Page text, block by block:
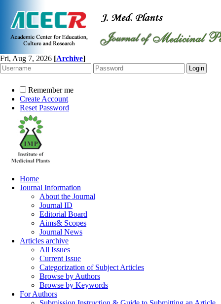
Fri, Aug 7, 2026 [Archive]
Remember me
Create Account
Reset Password
Home
Journal Information
About the Journal
Journal ID
Editorial Board
Aims& Scopes
Journal News
Articles archive
All Issues
Current Issue
Categorization of Subject Articles
Browse by Authors
Browse by Keywords
For Authors